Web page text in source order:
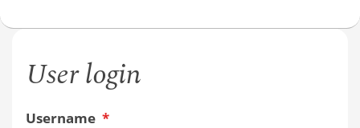
User login
Username *